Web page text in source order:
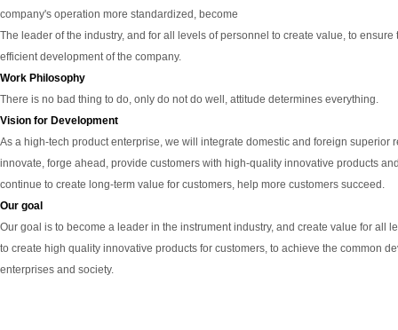
company's operation more standardized, become
The leader of the industry, and for all levels of personnel to create value, to ensure
efficient development of the company.
Work Philosophy
There is no bad thing to do, only do not do well, attitude determines everything.
Vision for Development
As a high-tech product enterprise, we will integrate domestic and foreign superior
innovate, forge ahead, provide customers with high-quality innovative products
continue to create long-term value for customers, help more customers succeed.
Our goal
Our goal is to become a leader in the instrument industry, and create value for all
to create high quality innovative products for customers, to achieve the common
enterprises and society.